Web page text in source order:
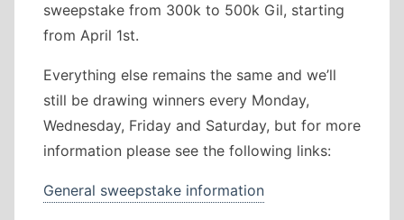
sweepstake from 300k to 500k Gil, starting
from April 1st.
Everything else remains the same and we’ll
still be drawing winners every Monday,
Wednesday, Friday and Saturday, but for more
information please see the following links:
General sweepstake information